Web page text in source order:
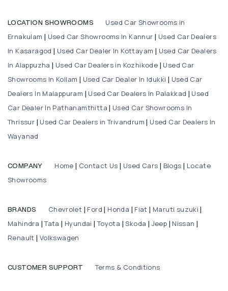
LOCATION SHOWROOMS
Used Car Showrooms in
Ernakulam
Used Car Showrooms In Kannur
Used Car Dealers
In Kasaragod
Used Car Dealer In Kottayam
Used Car Dealers
In Alappuzha
Used Car Dealers in Kozhikode
Used Car
Showrooms In Kollam
Used Car Dealer In Idukki
Used Car
Dealers In Malappuram
Used Car Dealers In Palakkad
Used
Car Dealer In Pathanamthitta
Used Car Showrooms In
Thrissur
Used Car Dealers in Trivandrum
Used Car Dealers In
Wayanad
COMPANY Home Contact Us Used Cars Blogs
Locate
Showrooms
BRANDS Chevrolet Ford Honda Fiat Maruti suzuki
Mahindra |Tata Hyundai |Toyota |Skoda Jeep Nissan
Renault Volkswagen
CUSTOMER SUPPORT Terms & Conditions